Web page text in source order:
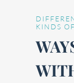
KINDS